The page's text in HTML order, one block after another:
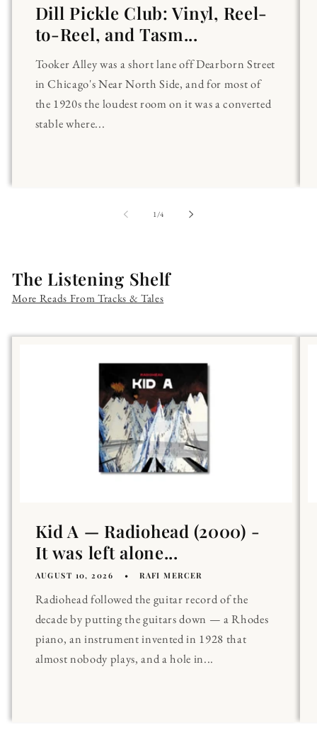
Dill Pickle Club: Vinyl, Reel-
to-Reel, and Tasm...
Tooker Alley was a short lane off Dearborn Street
in Chicago's Near North Side, and for most of
the 1920s the loudest room on it was a converted
stable where...
1/of
4
The Listening Shelf
More Reads From Tracks & Tales
Kid A — Radiohead (2000) -
It was left alone...
AUGUST 10, 2026 RAFI MERCER
Radiohead followed the guitar record of the
decade by putting the guitars down — a Rhodes
piano, an instrument invented in 1928 that
almost nobody plays, and a hole in...